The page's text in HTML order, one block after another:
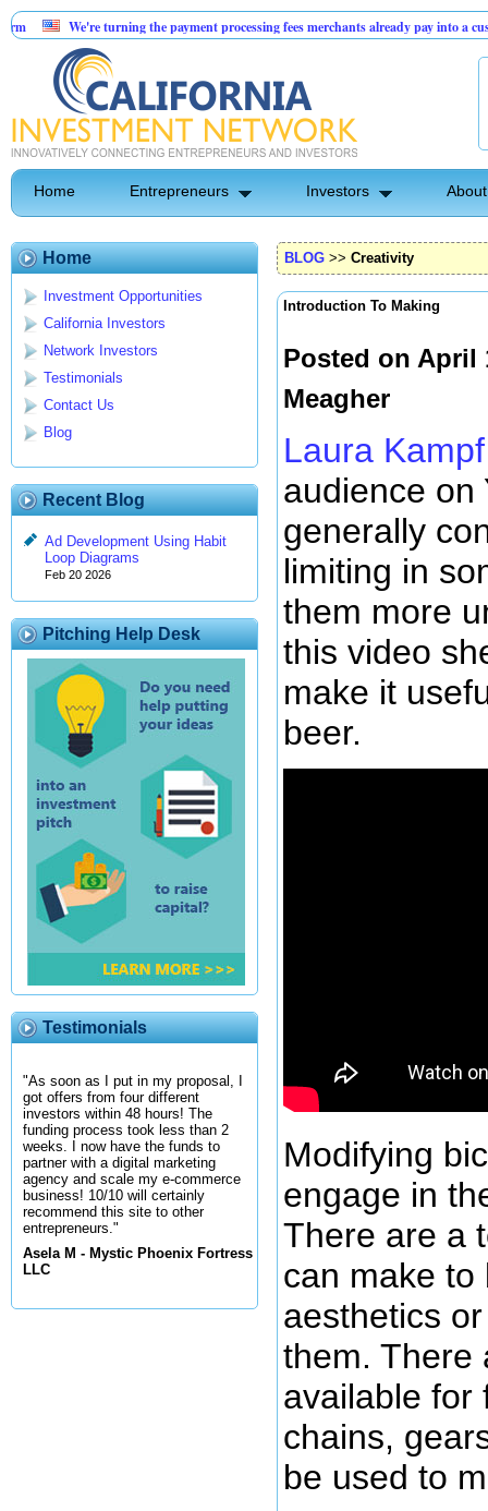
turning the payment processing fees merchants already pay into a customer
Powered Dental Insurance Verification Platform
Home Entrepreneurs Investors
Home
Investment Opportunities
California Investors
Network Investors
Testimonials
Contact Us
Blog
Recent Blog
Ad Development Using Habit
Loop Diagrams
Feb 20 2026
Pitching Help Desk
Testimonials
"As soon as I put in my proposal, I
got offers from four different
investors within 48 hours! The
funding process took less than 2
weeks. I now have the funds to
partner with a digital marketing
agency and scale my e-commerce
business! 10/10 will certainly
recommend this site to other
entrepreneurs."
Asela M - Mystic Phoenix Fortress
LLC
BLOG >> Creativity
Introduction To Making
Posted on April
Meagher
Laura Kampf
audience on
generally
limiting in
them more
this video
make it
beer.
Modifying
engage in
There are a
can make to
aesthetics
them. There
available for
chains,
be used to